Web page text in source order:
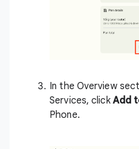
In the Overview
Services, click Add
Phone.